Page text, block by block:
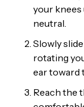
your knees
neutral.
Slowly
rotating
ear toward
Reach the